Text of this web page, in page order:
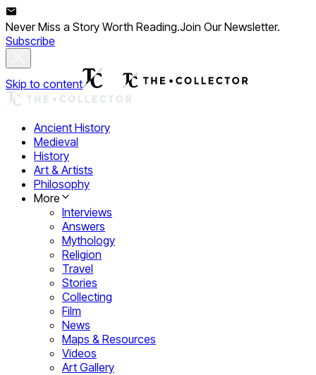
Never Miss a Story Worth Reading.Join Our Newsletter.
Subscribe
Skip to content
Ancient History
Medieval
History
Art & Artists
Philosophy
More
Interviews
Answers
Mythology
Religion
Travel
Stories
Collecting
Film
News
Maps & Resources
Videos
Art Gallery